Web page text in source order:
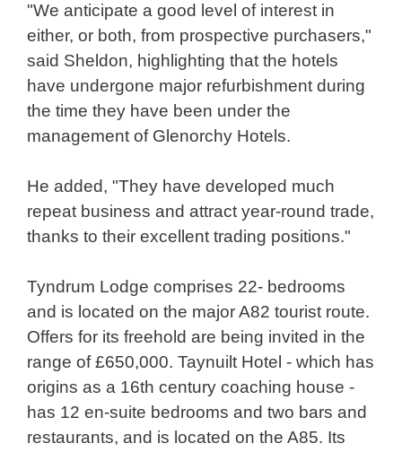
"We anticipate a good level of interest in
either, or both, from prospective purchasers,"
said Sheldon, highlighting that the hotels
have undergone major refurbishment during
the time they have been under the
management of Glenorchy Hotels.
He added, "They have developed much
repeat business and attract year-round trade,
thanks to their excellent trading positions."
Tyndrum Lodge comprises 22- bedrooms
and is located on the major A82 tourist route.
Offers for its freehold are being invited in the
range of £650,000. Taynuilt Hotel - which has
origins as a 16th century coaching house -
has 12 en-suite bedrooms and two bars and
restaurants, and is located on the A85. Its